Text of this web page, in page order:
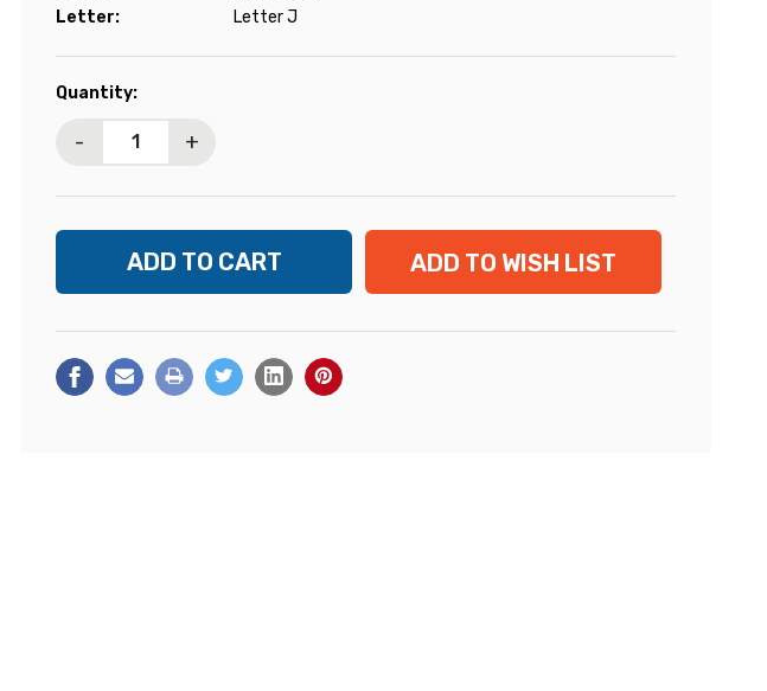
Letter:
Letter J
Current
Quantity:
- +
ADD TO WISH LIST